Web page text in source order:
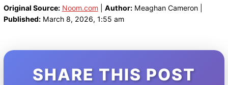
Original Source: Noom.com| Author:Meaghan Cameron |
Published:March 8, 2026, 1:55 am
SHARE THIS POST